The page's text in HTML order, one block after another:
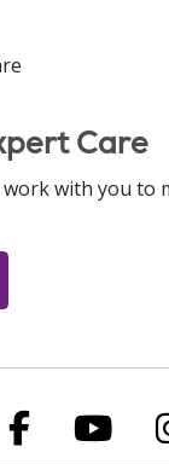
Care
with you to
us on X
Follow